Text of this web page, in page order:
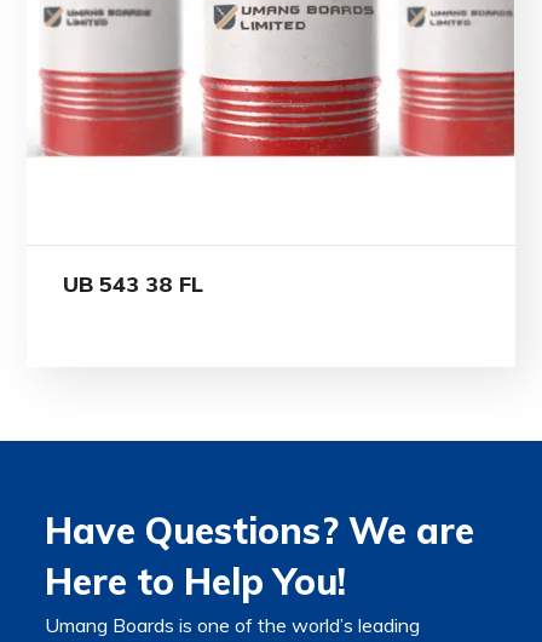
UB 543 38 FL
Have Questions? We are
Here to Help You!
Umang Boards is one of the world’s leading